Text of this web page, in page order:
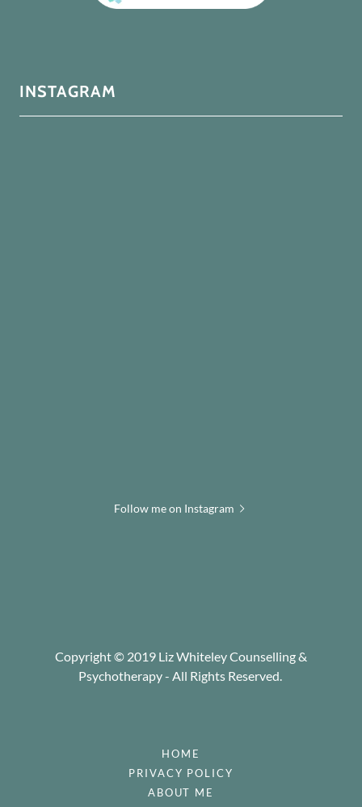
INSTAGRAM
Follow me on Instagram
Copyright © 2019 Liz Whiteley Counselling &
Psychotherapy - All Rights Reserved.
HOME
PRIVACY POLICY
ABOUT ME